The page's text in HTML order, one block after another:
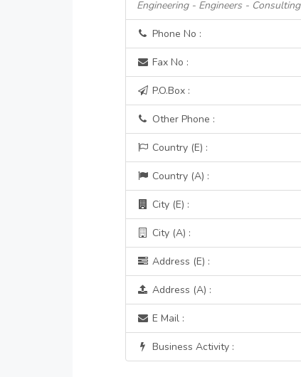
Engineering - Engineers - Consulting
Phone No :
Fax No :
P.O.Box :
Other Phone :
Country (E) :
Country (A) :
City (E) :
City (A) :
Address (E) :
Address (A) :
E Mail :
Business Activity :